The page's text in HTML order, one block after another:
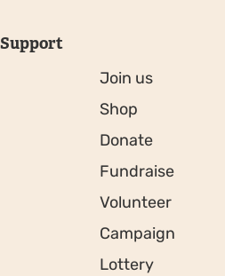
Support
Join us
Shop
Donate
Fundraise
Volunteer
Campaign
Lottery